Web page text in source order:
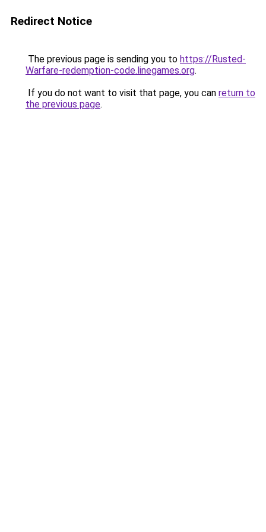
Redirect Notice
The previous page is sending you to https://Rusted-
Warfare-redemption-code.linegames.org.
If you do not want to visit that page, you can return to
the previous page.